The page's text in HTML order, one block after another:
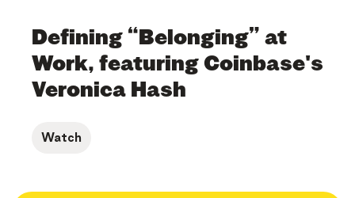
Defining “Belonging” at
Work, featuring Coinbase's
Veronica Hash
Watch